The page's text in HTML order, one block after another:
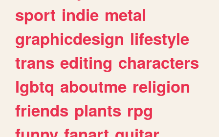
sport indie metal
graphicdesign lifestyle
trans editing characters
lgbtq aboutme religion
friends plants rpg